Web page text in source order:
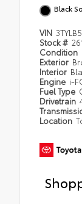
Black
VIN
Stock #
Condition
Exterior
Interior
Engine i-
Fuel Type
Drivetrain
Location